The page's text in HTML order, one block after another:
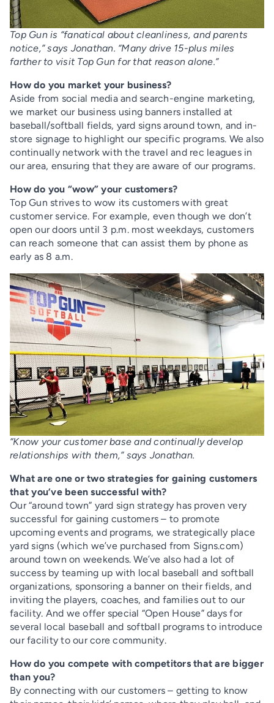
Top Gun is “fanatical about cleanliness, and parents
notice,” says Jonathan. “Many drive 15-plus miles
farther to visit Top Gun for that reason alone.”
How do you market your business?
Aside from social media and search-engine marketing,
we market our business using banners installed at
baseball/softball fields, yard signs around town, and in-
store signage to highlight our specific programs. We also
continually network with the travel and rec leagues in
our area, ensuring that they are aware of our programs.
How do you “wow” your customers?
Top Gun strives to wow its customers with great
customer service. For example, even though we don’t
open our doors until 3 p.m. most weekdays, customers
can reach someone that can assist them by phone as
early as 8 a.m.
“Know your customer base and continually develop
relationships with them,” says Jonathan.
What are one or two strategies for gaining customers
that you’ve been successful with?
Our “around town” yard sign strategy has proven very
successful for gaining customers – to promote
upcoming events and programs, we strategically place
yard signs (which we’ve purchased from Signs.com)
around town on weekends. We’ve also had a lot of
success by teaming up with local baseball and softball
organizations, sponsoring a banner on their fields, and
inviting the players, coaches, and families out to our
facility. And we offer special “Open House” days for
several local baseball and softball programs to introduce
our facility to our core community.
How do you compete with competitors that are bigger
than you?
By connecting with our customers – getting to know